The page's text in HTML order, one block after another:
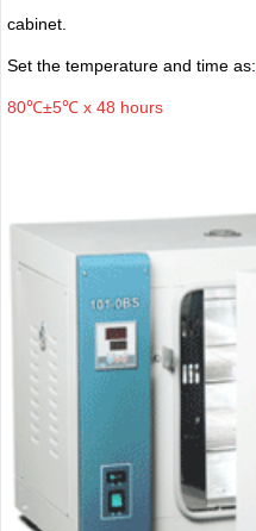
cabinet.
Set the temperature and time as:
80℃±5℃ x 48 hours